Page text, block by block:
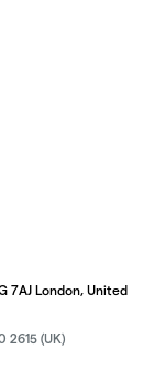
7AJ London, United
2615 (UK)